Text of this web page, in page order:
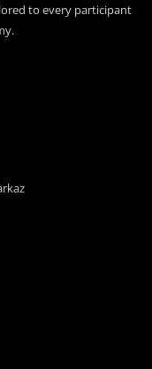
to every participant